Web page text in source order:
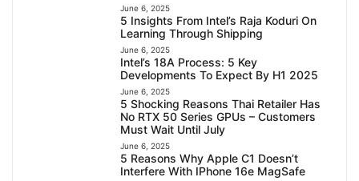
June 6, 2025
5 Insights From Intel’s Raja Koduri On
Learning Through Shipping
June 6, 2025
Intel’s 18A Process: 5 Key
Developments To Expect By H1 2025
June 6, 2025
5 Shocking Reasons Thai Retailer Has
No RTX 50 Series GPUs – Customers
Must Wait Until July
June 6, 2025
5 Reasons Why Apple C1 Doesn’t
Interfere With IPhone 16e MagSafe